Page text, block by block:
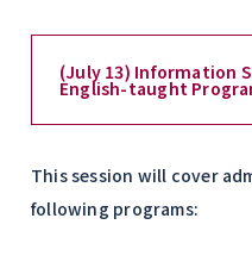
(July 13) Information
English-taught
This session will cover
following programs: